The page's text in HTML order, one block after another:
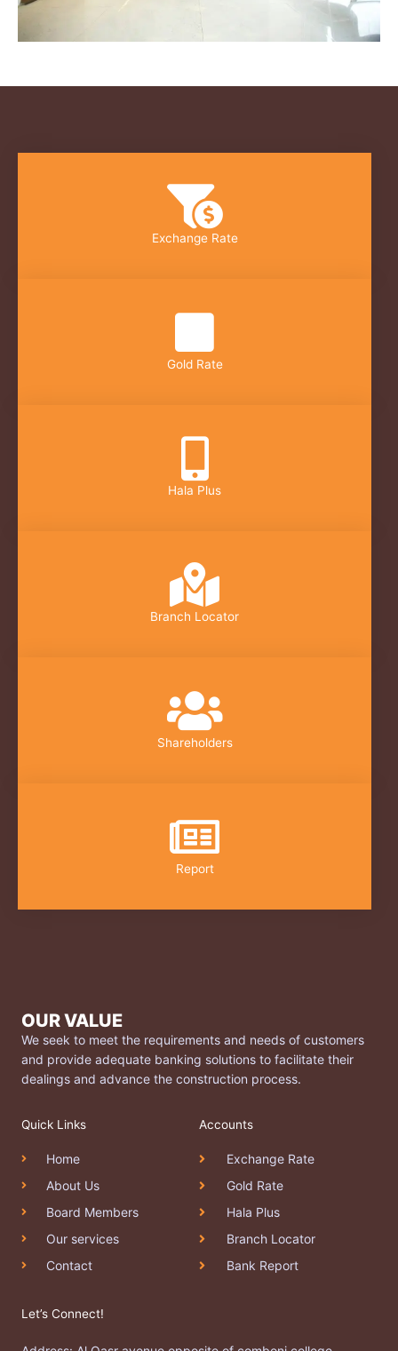
Exchange Rate
Gold Rate
Hala Plus
Branch Locator
Shareholders
Report
OUR VALUE
We seek to meet the requirements and needs of customers
and provide adequate banking solutions to facilitate their
dealings and advance the construction process.
Quick Links
Home
About Us
Board Members
Our services
Contact
Accounts
Exchange Rate
Gold Rate
Hala Plus
Branch Locator
Bank Report
Let’s Connect!